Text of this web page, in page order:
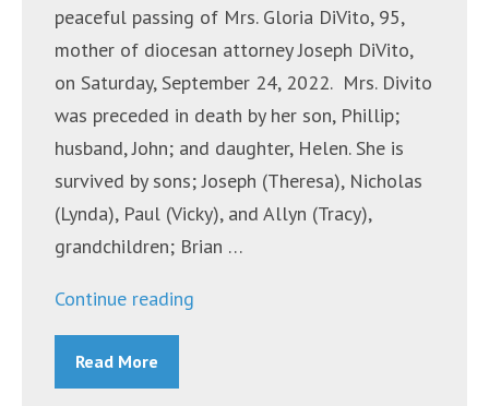
peaceful passing of Mrs. Gloria DiVito, 95,
mother of diocesan attorney Joseph DiVito,
on Saturday, September 24, 2022. Mrs. Divito
was preceded in death by her son, Phillip;
husband, John; and daughter, Helen. She is
survived by sons; Joseph (Theresa), Nicholas
(Lynda), Paul (Vicky), and Allyn (Tracy),
grandchildren; Brian …
Continue reading
Read More